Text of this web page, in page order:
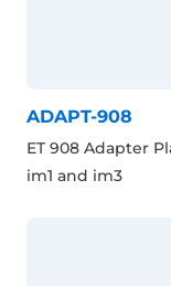
ADAPT-908
ET 908 Adapter
im1 and im3